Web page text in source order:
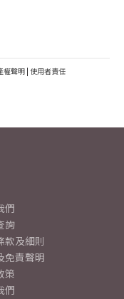
權聲明 | 使用者責任
們
詢
款及細則
免責聲明
策
們